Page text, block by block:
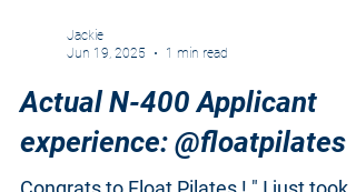
Jun 19, 2025
1 min read
Actual N-400 Applicant
experience: @floatpilates